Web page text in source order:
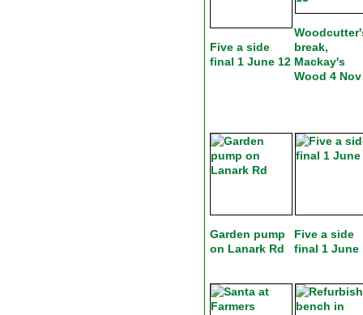
Five a side
final 1 June 12
break,
Mackay's
Wood 4 Nov
Garden pump
on Lanark Rd
Five a side
final 1 June